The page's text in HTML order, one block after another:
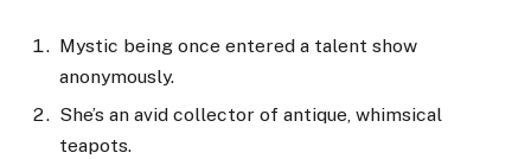
Mystic being once entered a talent show
anonymously.
She’s an avid collector of antique, whimsical
teapots.